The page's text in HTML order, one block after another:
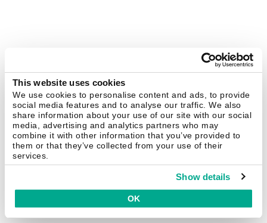
This website uses cookies
We use cookies to personalise content and ads, to provide
social media features and to analyse our traffic. We also
share information about your use of our site with our social
media, advertising and analytics partners who may
combine it with other information that you’ve provided to
them or that they’ve collected from your use of their
services.
Show details
OK